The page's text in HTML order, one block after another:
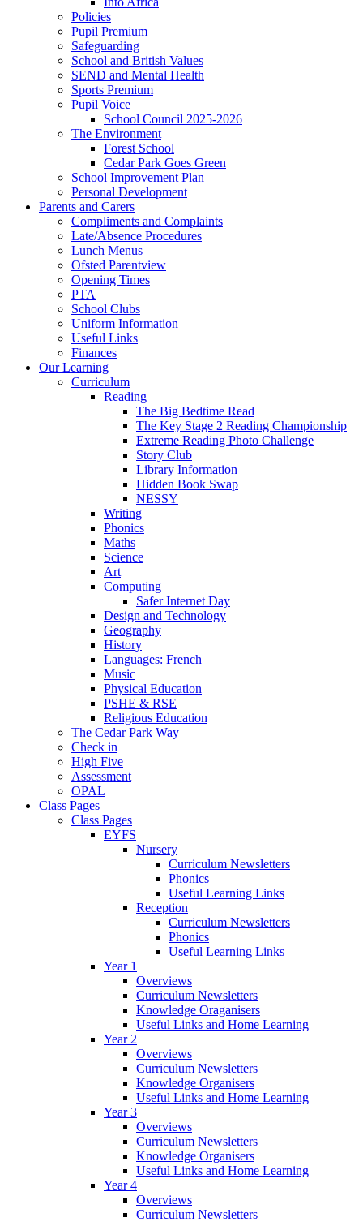
Policies
Pupil Premium
Safeguarding
School and British Values
SEND and Mental Health
Sports Premium
Pupil Voice
School Council 2025-2026
The Environment
Forest School
Cedar Park Goes Green
School Improvement Plan
Personal Development
Parents and Carers
Compliments and Complaints
Late/Absence Procedures
Lunch Menus
Ofsted Parentview
Opening Times
PTA
School Clubs
Uniform Information
Useful Links
Finances
Our Learning
Curriculum
Reading
The Big Bedtime Read
The Key Stage 2 Reading Championship
Extreme Reading Photo Challenge
Story Club
Library Information
Hidden Book Swap
NESSY
Writing
Phonics
Maths
Science
Art
Computing
Safer Internet Day
Design and Technology
Geography
History
Languages: French
Music
Physical Education
PSHE & RSE
Religious Education
The Cedar Park Way
Check in
High Five
Assessment
OPAL
Class Pages
Class Pages
EYFS
Nursery
Curriculum Newsletters
Phonics
Useful Learning Links
Reception
Curriculum Newsletters
Phonics
Useful Learning Links
Year 1
Overviews
Curriculum Newsletters
Knowledge Oraganisers
Useful Links and Home Learning
Year 2
Overviews
Curriculum Newsletters
Knowledge Organisers
Useful Links and Home Learning
Year 3
Overviews
Curriculum Newsletters
Knowledge Organisers
Useful Links and Home Learning
Year 4
Overviews
Curriculum Newsletters